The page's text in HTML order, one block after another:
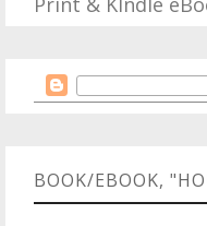
BOOK/EBOOK,